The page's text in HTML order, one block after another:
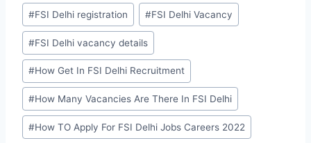
#FSI Delhi registration #FSI Delhi Vacancy
#FSI Delhi vacancy details
#How Get In FSI Delhi Recruitment
#How Many Vacancies Are There In FSI Delhi
#How TO Apply For FSI Delhi Jobs Careers 2022